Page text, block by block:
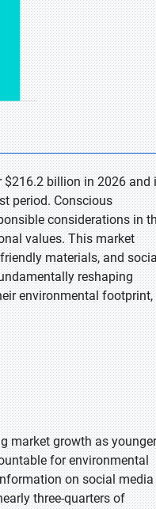
$216.2 billion in 2026 and
period. Conscious
considerations in
values. This market
materials, and
reshaping
environmental footprint,
market growth as younger
for environmental
on social media
three-quarters of